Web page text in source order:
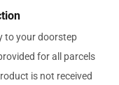
to your doorstep
for all parcels
is not received